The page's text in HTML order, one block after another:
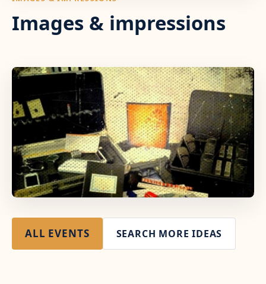
Images & impressions
ALL EVENTS SEARCH MORE IDEAS